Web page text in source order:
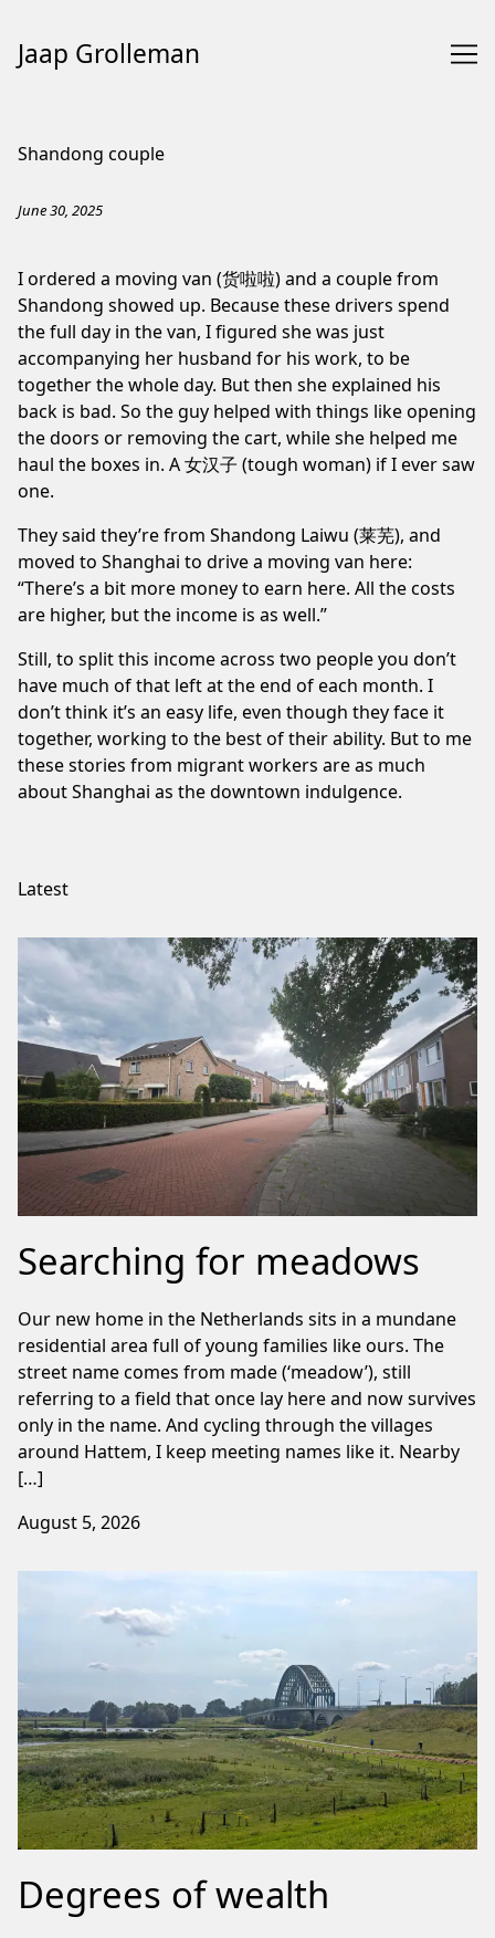
Jaap Grolleman
Shandong couple
June 30, 2025
I ordered a moving van (货啦啦) and a couple from
Shandong showed up. Because these drivers spend
the full day in the van, I figured she was just
accompanying her husband for his work, to be
together the whole day. But then she explained his
back is bad. So the guy helped with things like opening
the doors or removing the cart, while she helped me
haul the boxes in. ⁠A 女汉子 (tough woman) if I ever saw
one.
They said they’re from Shandong Laiwu (莱芜), and
moved to Shanghai to drive a moving van here:
“There’s a bit more money to earn here. All the costs
are higher, but the income is as well.” ⁠
Still, to splitthis incomeacross two people you don’t
have much of that left at the end of each month. I
don’t think it’s an easy life, even though they face it
together, working to the best of their ability. But to me
these stories from migrant workers are as much
about Shanghai as thedowntown indulgence.
Latest
Searching for meadows
Our new home in the Netherlands sits in a mundane
residential area full of young families like ours. The
street name comes from made (‘meadow’), still
referring to a field that once lay here and now survives
only in the name. And cycling through the villages
around Hattem, I keep meeting names like it. Nearby
[…]
August 5, 2026
Degrees of wealth